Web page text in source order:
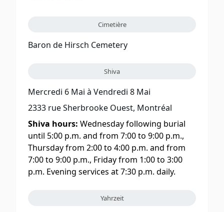
Cimetière
Baron de Hirsch Cemetery
Shiva
Mercredi 6 Mai à Vendredi 8 Mai
2333 rue Sherbrooke Ouest, Montréal
Shiva hours: Wednesday following burial
until 5:00 p.m. and from 7:00 to 9:00 p.m.,
Thursday from 2:00 to 4:00 p.m. and from
7:00 to 9:00 p.m., Friday from 1:00 to 3:00
p.m. Evening services at 7:30 p.m. daily.
Yahrzeit